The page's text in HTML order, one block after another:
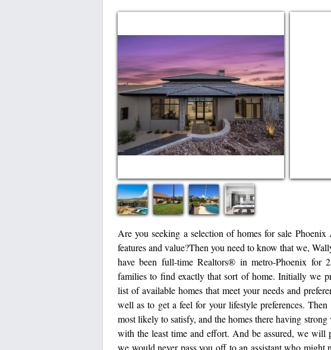
Are you seeking a selection of homes for sale
features and value?Then you need to know that we,
have been full-time Realtors® in metro-Phoenix for
families to find exactly that sort of home. Initially we
list of available homes that meet your needs and
well as to get a feel for your lifestyle preferences.
most likely to satisfy, and the homes there having
with the least time and effort. And be assured, we will
we would never pass you off to an assistant who might